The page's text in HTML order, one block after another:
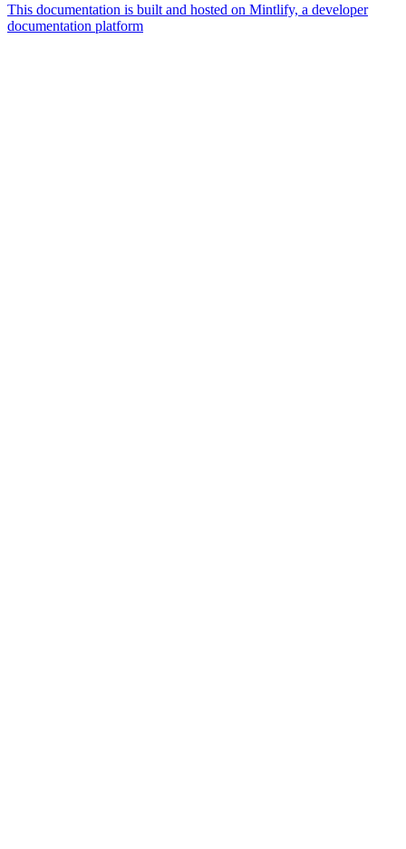
This documentation is built and hosted on Mintlify, a developer
documentation platform